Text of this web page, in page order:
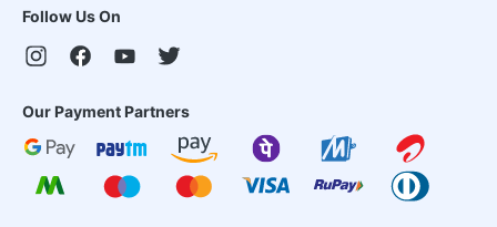
Follow Us On
Our Payment Partners